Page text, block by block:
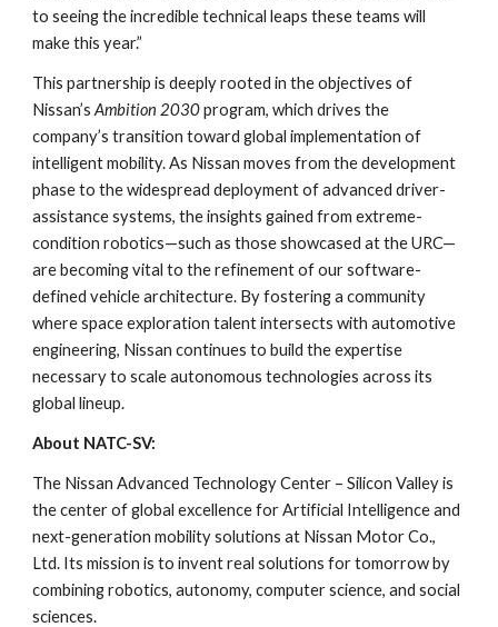
to seeing the incredible technical leaps these teams will
make this year.”
This partnership is deeply rooted in the objectives of
Nissan’sAmbition 2030program, which drives the
company’s transition toward global implementation of
intelligent mobility. As Nissan moves from the development
phase to the widespread deployment of advanced driver-
assistance systems, the insights gained from extreme-
condition robotics—such as those showcased at the URC—
are becoming vital to the refinement of our software-
defined vehicle architecture. By fostering a community
where space exploration talent intersects with automotive
engineering, Nissan continues to build the expertise
necessary to scale autonomous technologies across its
global lineup.
About NATC-SV:
The Nissan Advanced Technology Center – Silicon Valley is
the center of global excellence for Artificial Intelligence and
next-generation mobility solutions at Nissan Motor Co.,
Ltd. Its mission is to invent real solutions for tomorrow by
combining robotics, autonomy, computer science, and social
sciences.